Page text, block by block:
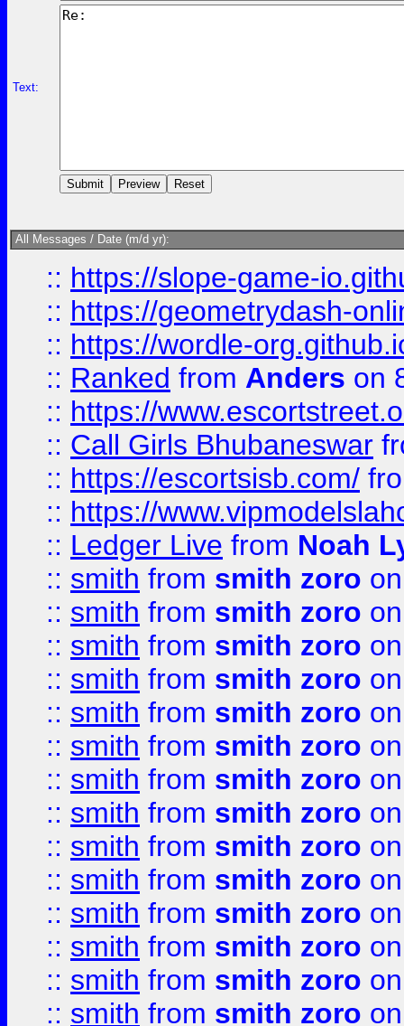
Text:
All Messages / Date (m/d yr):
:: https://slope-game-
:: https://geometrydash-
:: https://wordle-
:: Ranked from Anders on
:: https://
:: Call Girls Bhubaneswar
:: https://escortsisb.com/
:: https://
:: Ledger Live from Noah
:: smith from smith zoro
:: smith from smith zoro
:: smith from smith zoro
:: smith from smith zoro
:: smith from smith zoro
:: smith from smith zoro
:: smith from smith zoro
:: smith from smith zoro
:: smith from smith zoro
:: smith from smith zoro
:: smith from smith zoro
:: smith from smith zoro
:: smith from smith zoro
:: smith from smith zoro